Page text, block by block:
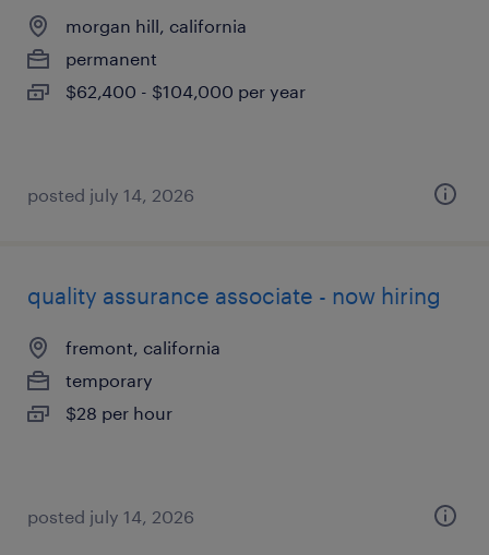
morgan hill, california
permanent
$62,400 - $104,000 per year
posted july 14, 2026
quality assurance associate - now hiring
fremont, california
temporary
$28 per hour
posted july 14, 2026